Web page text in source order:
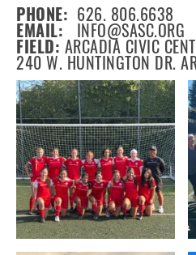
PHONE: 626. 806.6638
EMAIL: INFO@SASC.ORG
FIELD: ARCADIA CIVIC
240 W. HUNTINGTON DR.